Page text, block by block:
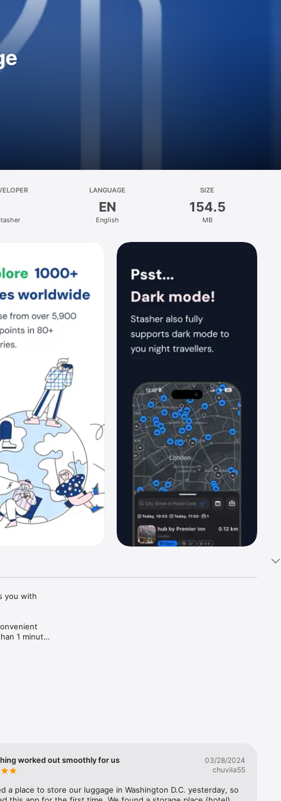
LANGUAGE
EN
English
SIZE
154.5
MB
you with
1 minute!
worked out smoothly for us
03/28/2024
chuvila55
a place to store our luggage in Washington D.C. yesterday, so